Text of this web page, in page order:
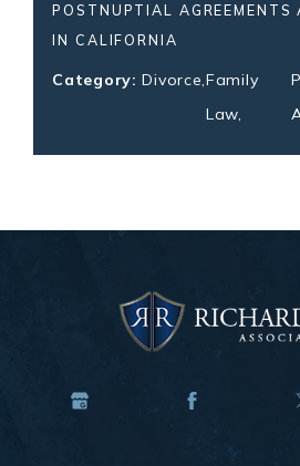
POSTNUPTIAL AGREEMENTS
IN CALIFORNIA
Category:Divorce,Family
Law,